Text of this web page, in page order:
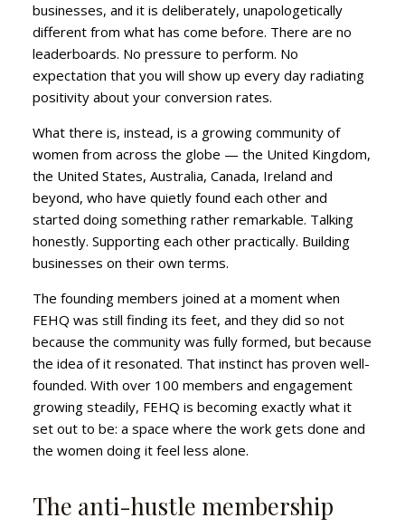
businesses, and it is deliberately, unapologetically
different from what has come before. There are no
leaderboards. No pressure to perform. No
expectation that you will show up every day radiating
positivity about your conversion rates.
What there is, instead, is a growing community of
women from across the globe — the United Kingdom,
the United States, Australia, Canada, Ireland and
beyond, who have quietly found each other and
started doing something rather remarkable. Talking
honestly. Supporting each other practically. Building
businesses on their own terms.
The founding members joined at a moment when
FEHQ was still finding its feet, and they did so not
because the community was fully formed, but because
the idea of it resonated. That instinct has proven well-
founded. With over 100 members and engagement
growing steadily, FEHQ is becoming exactly what it
set out to be: a space where the work gets done and
the women doing it feel less alone.
The anti-hustle membership